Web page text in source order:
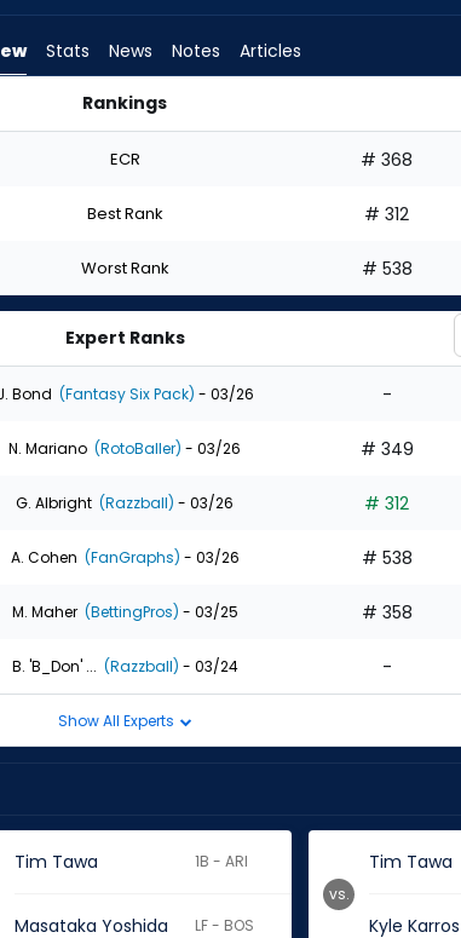
Stats News Notes Articles
Rankings
ECR # 368
Best Rank # 312
Worst Rank # 538
Expert Ranks
Bond (Fantasy Six Pack) - 03/26 -
N. Mariano (RotoBaller) - 03/26 # 349
G. Albright (Razzball) - 03/26 # 312
A. Cohen (FanGraphs) - 03/26 # 538
M. Maher (BettingPros) - 03/25 # 358
B. 'B_Don' ... (Razzball) - 03/24 -
Show All Experts
Tim Tawa 1B - ARI
Masataka Yoshida LF - BOS
Tim Tawa
Kyle Karros
vs.